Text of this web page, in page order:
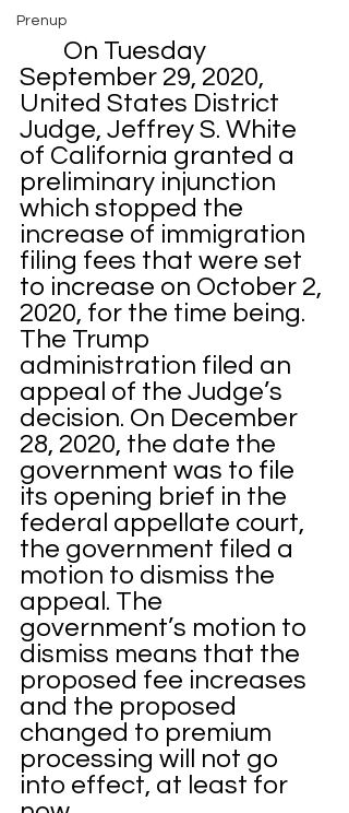
Prenup
September 29, 2020,
United States District
Judge, Jeffrey S. White
of California granted a
preliminary injunction
which stopped the
increase of immigration
filing fees that were set
to increase on October 2,
2020, for the time being.
The Trump
administration filed an
appeal of the Judge’s
decision. On December
28, 2020, the date the
government was to file
its opening brief in the
federal appellate court,
the government filed a
motion to dismiss the
appeal. The
government’s motion to
dismiss means that the
proposed fee increases
and the proposed
changed to premium
processing will not go
into effect, at least for